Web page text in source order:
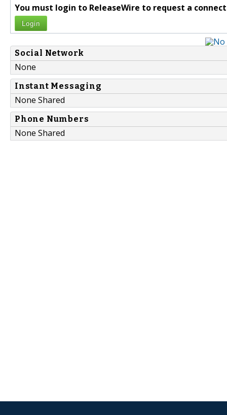
You must login to ReleaseWire to request a
Login
Social Network
None
Instant Messaging
None Shared
Phone Numbers
None Shared